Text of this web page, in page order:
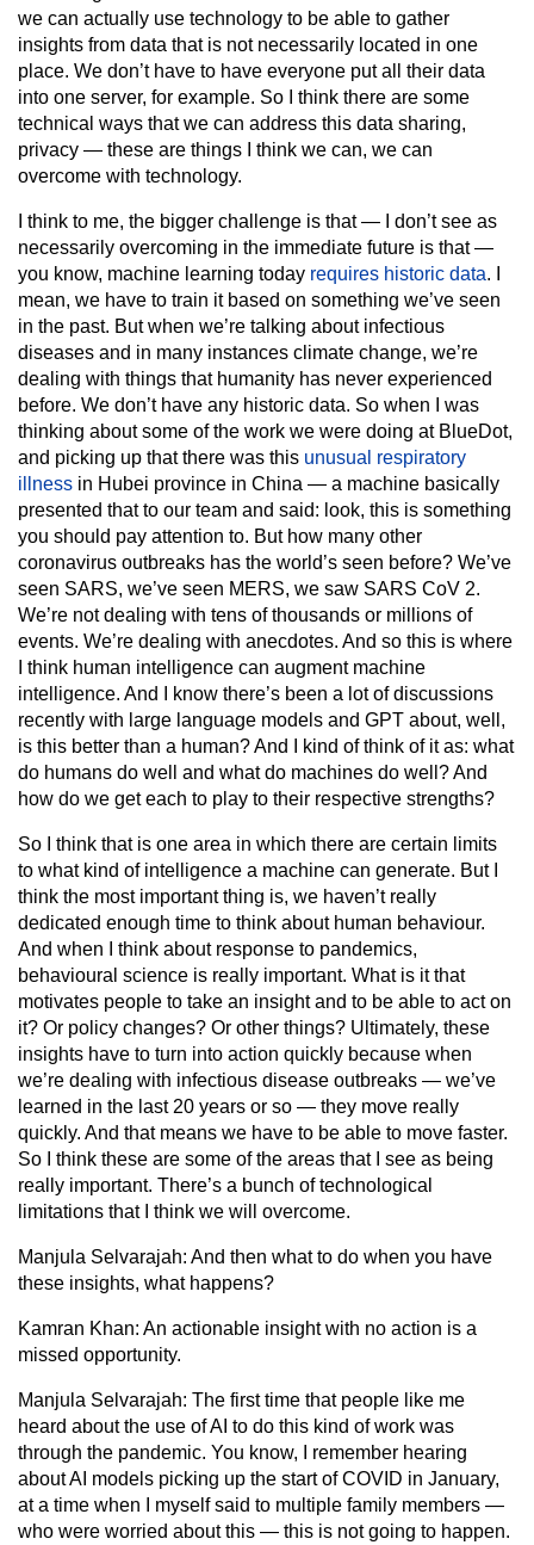
we can actually use technology to be able to gather
insights from data that is not necessarily located in one
place. We don’t have to have everyone put all their data
into one server, for example. So I think there are some
technical ways that we can address this data sharing,
privacy — these are things I think we can, we can
overcome with technology.
I think to me, the bigger challenge is that — I don’t see as
necessarily overcoming in the immediate future is that —
you know, machine learning today requires historic data. I
mean, we have to train it based on something we’ve seen
in the past. But when we’re talking about infectious
diseases and in many instances climate change, we’re
dealing with things that humanity has never experienced
before. We don’t have any historic data. So when I was
thinking about some of the work we were doing at BlueDot,
and picking up that there was this unusual respiratory
illness in Hubei province in China — a machine basically
presented that to our team and said: look, this is something
you should pay attention to. But how many other
coronavirus outbreaks has the world’s seen before? We’ve
seen SARS, we’ve seen MERS, we saw SARS CoV 2.
We’re not dealing with tens of thousands or millions of
events. We’re dealing with anecdotes. And so this is where
I think human intelligence can augment machine
intelligence. And I know there’s been a lot of discussions
recently with large language models and GPT about, well,
is this better than a human? And I kind of think of it as: what
do humans do well and what do machines do well? And
how do we get each to play to their respective strengths?
So I think that is one area in which there are certain limits
to what kind of intelligence a machine can generate. But I
think the most important thing is, we haven’t really
dedicated enough time to think about human behaviour.
And when I think about response to pandemics,
behavioural science is really important. What is it that
motivates people to take an insight and to be able to act on
it? Or policy changes? Or other things? Ultimately, these
insights have to turn into action quickly because when
we’re dealing with infectious disease outbreaks — we’ve
learned in the last 20 years or so — they move really
quickly. And that means we have to be able to move faster.
So I think these are some of the areas that I see as being
really important. There’s a bunch of technological
limitations that I think we will overcome.
Manjula Selvarajah: And then what to do when you have
these insights, what happens?
Kamran Khan: An actionable insight with no action is a
missed opportunity.
Manjula Selvarajah: The first time that people like me
heard about the use of AI to do this kind of work was
through the pandemic. You know, I remember hearing
about AI models picking up the start of COVID in January,
at a time when I myself said to multiple family members —
who were worried about this — this is not going to happen.